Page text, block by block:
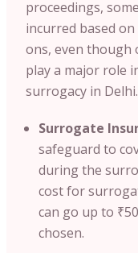
proceedings,
incurred based
ons, even though
play a major role
surrogacy in Delhi.
Surrogate
safeguard to
during the
cost for
can go up to
chosen.